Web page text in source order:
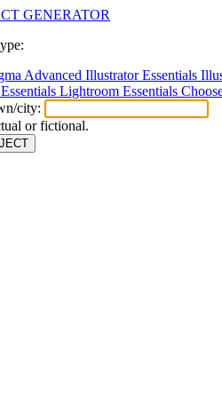
GENERATOR
Advanced Illustrator Essentials
Lightroom Essentials
city:
or fictional.